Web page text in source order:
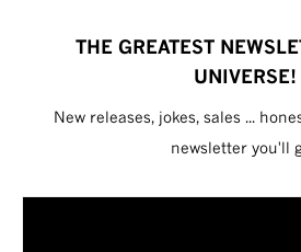
THE GREATEST
UNIVERSE!
New releases, jokes, sales ...
newsletter you'll